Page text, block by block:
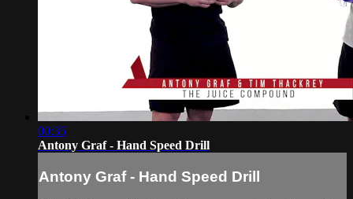
00:35
Antony Graf - Hand Speed Drill
Antony Graf - Hand Speed Drill